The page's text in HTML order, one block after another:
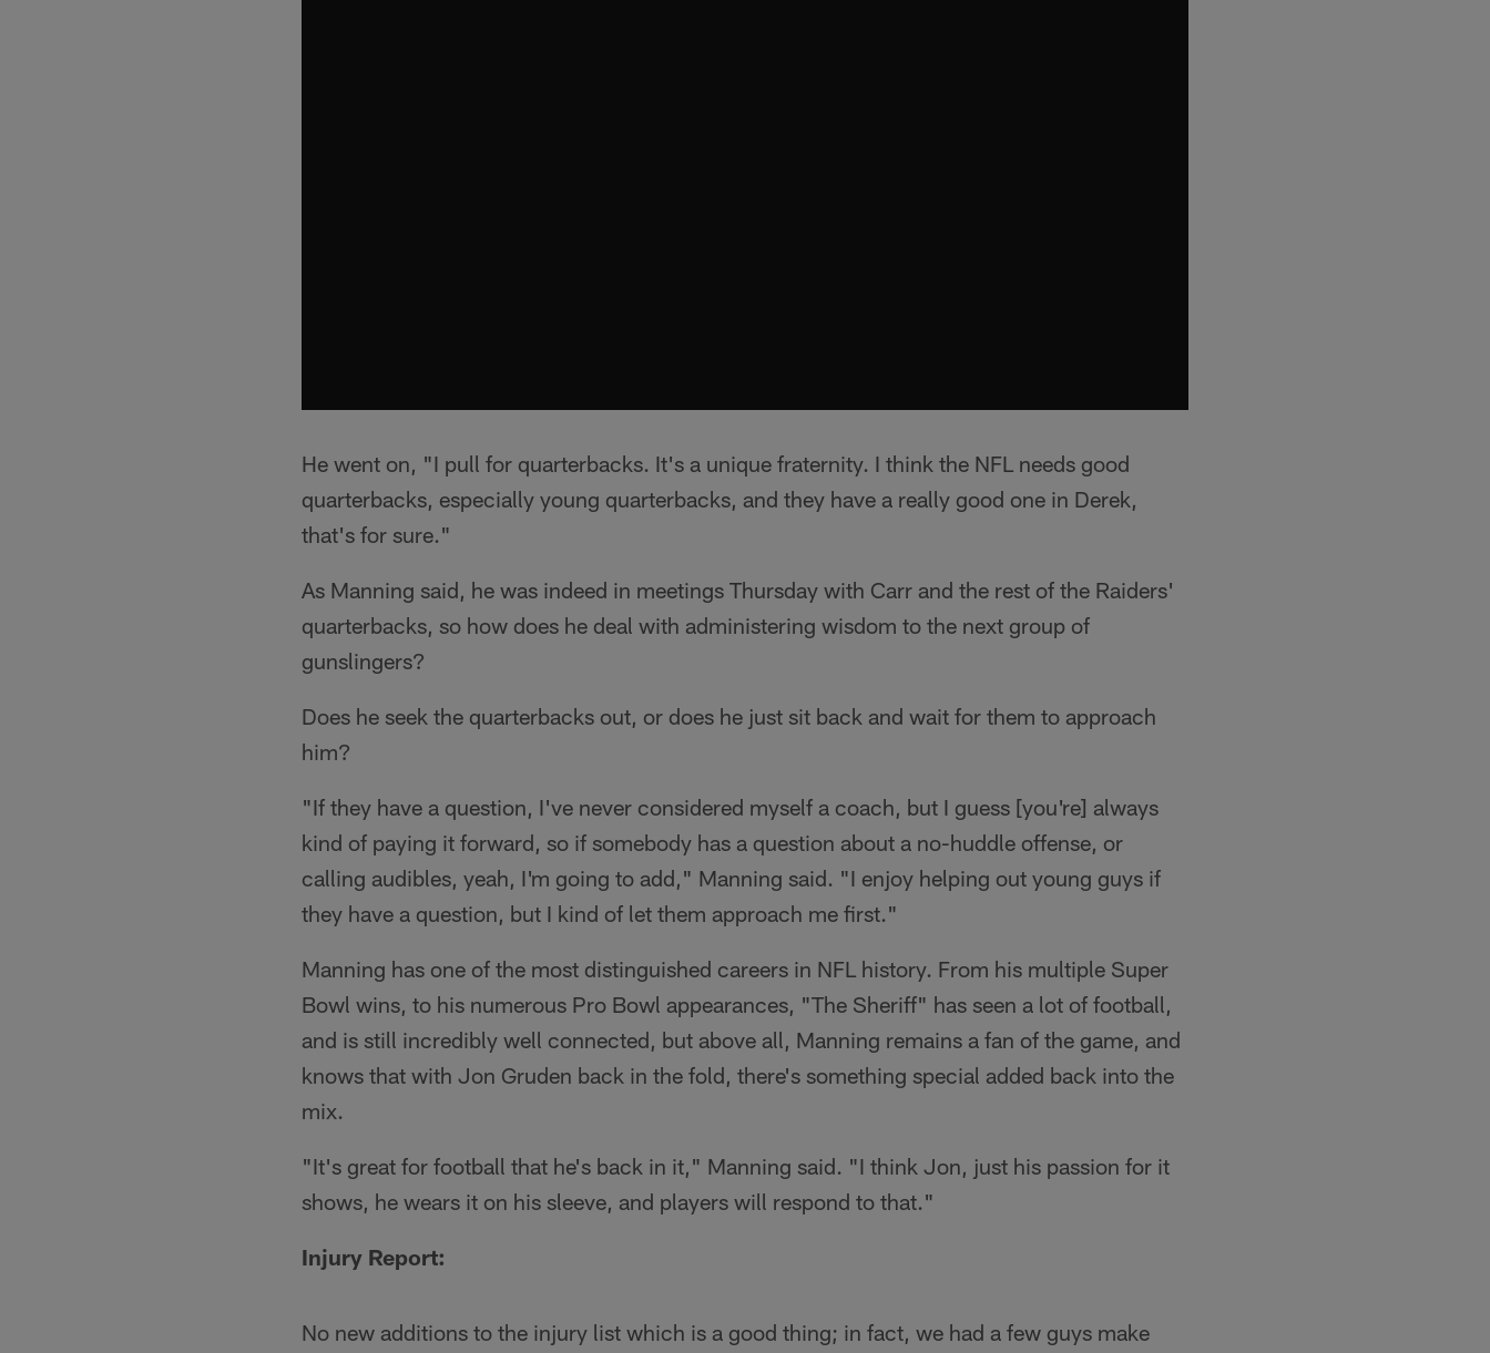
He went on, "I pull for quarterbacks. It's a unique fraternity. I think the NFL needs good
quarterbacks, especially young quarterbacks, and they have a really good one in Derek,
that's for sure."
As Manning said, he was indeed in meetings Thursday with Carr and the rest of the Raiders'
quarterbacks, so how does he deal with administering wisdom to the next group of
gunslingers?
Does he seek the quarterbacks out, or does he just sit back and wait for them to approach
him?
"If they have a question, I've never considered myself a coach, but I guess [you're] always
kind of paying it forward, so if somebody has a question about a no-huddle offense, or
calling audibles, yeah, I'm going to add," Manning said. "I enjoy helping out young guys if
they have a question, but I kind of let them approach me first."
Manning has one of the most distinguished careers in NFL history. From his multiple Super
Bowl wins, to his numerous Pro Bowl appearances, "The Sheriff" has seen a lot of football,
and is still incredibly well connected, but above all, Manning remains a fan of the game, and
knows that with Jon Gruden back in the fold, there's something special added back into the
mix.
"It's great for football that he's back in it," Manning said. "I think Jon, just his passion for it
shows, he wears it on his sleeve, and players will respond to that."
Injury Report:
No new additions to the injury list which is a good thing; in fact, we had a few guys make